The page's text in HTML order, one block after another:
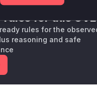
rules for this CVE
rules for the
reasoning and safe